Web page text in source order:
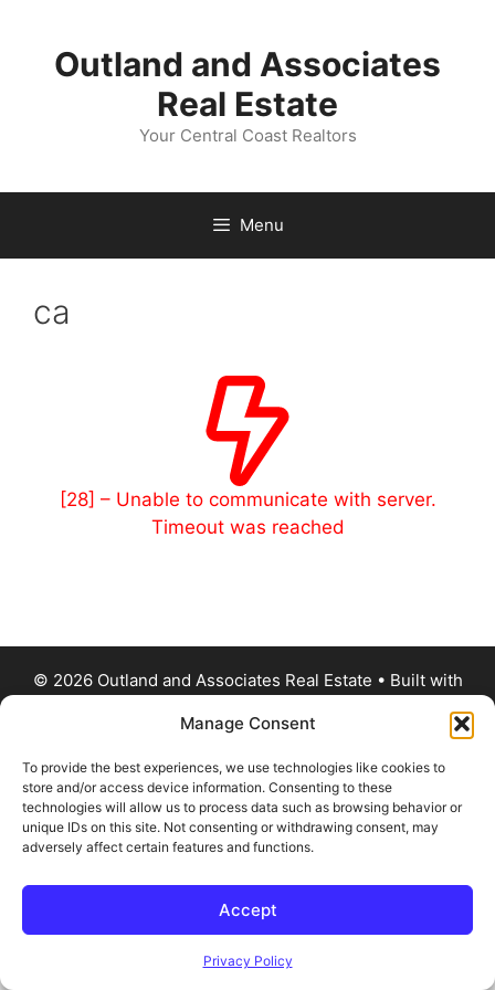
Manage Consent
To provide the best experiences, we use technologies like cookies to
store and/or access device information. Consenting to these
technologies will allow us to process data such as browsing behavior or
unique IDs on this site. Not consenting or withdrawing consent, may
adversely affect certain features and functions.
Accept
Privacy Policy
contentOutland and Associates
Real Estate
Your Central Coast Realtors
Menu
ca
[28] – Unable to communicate with server.
Timeout was reached
© 2026 Outland and Associates Real Estate • Built with